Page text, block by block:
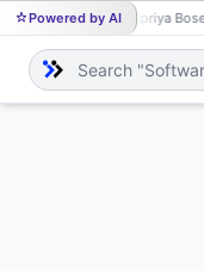
Powered by AI
SU Supriya